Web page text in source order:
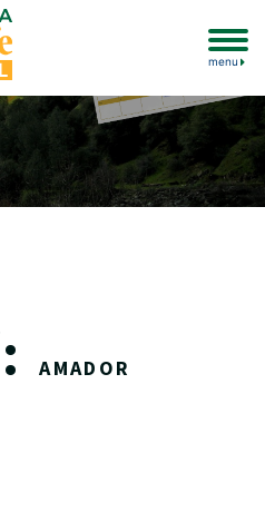
menu
AMADOR